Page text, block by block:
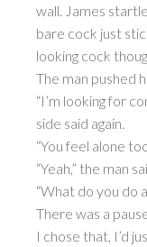
wall. James
bare cock just
looking cock
The man pushed
“I’m looking for
side said again.
“You feel alone
“Yeah,” the man
“What do you do
There was a
I chose that, I’d